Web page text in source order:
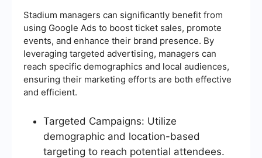
Stadium managers can significantly benefit from
using Google Ads to boost ticket sales, promote
events, and enhance their brand presence. By
leveraging targeted advertising, managers can
reach specific demographics and local audiences,
ensuring their marketing efforts are both effective
and efficient.
Targeted Campaigns: Utilize
demographic and location-based
targeting to reach potential attendees.